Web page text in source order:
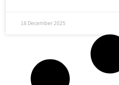
18 December 2025